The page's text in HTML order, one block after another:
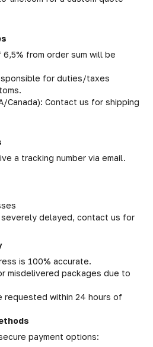
6,5% from order sum will be
for duties/taxes
Canada): Contact us for shipping
a tracking number via email.
delayed, contact us for
is 100% accurate.
misdelivered packages due to
requested within 24 hours of
payment options: